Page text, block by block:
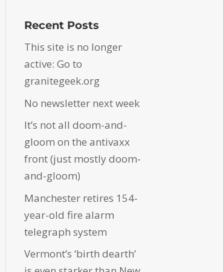
Recent Posts
This site is no longer
active: Go to
granitegeek.org
No newsletter next week
It’s not all doom-and-
gloom on the antivaxx
front (just mostly doom-
and-gloom)
Manchester retires 154-
year-old fire alarm
telegraph system
Vermont’s ‘birth dearth’